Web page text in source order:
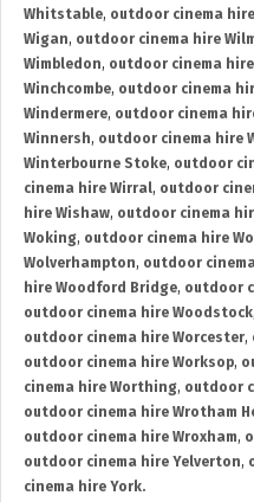
Whitstable, outdoor cinema
Wigan, outdoor cinema hire
Wimbledon, outdoor cinema
Winchcombe, outdoor cinema
Windermere, outdoor cinema
Winnersh, outdoor cinema hire
Winterbourne Stoke, outdoor
cinema hire Wirral, outdoor
hire Wishaw, outdoor cinema
Woking, outdoor cinema hire
Wolverhampton, outdoor
hire Woodford Bridge, outdoor
outdoor cinema hire Woodstock
outdoor cinema hire Worcester,
outdoor cinema hire Worksop,
cinema hire Worthing, outdoor
outdoor cinema hire Wrotham
outdoor cinema hire Wroxham,
outdoor cinema hire Yelverton,
cinema hire York.